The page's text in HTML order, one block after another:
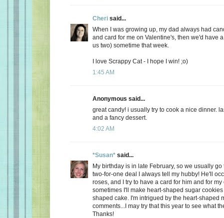
Cheri said...
When I was growing up, my dad always had
and card for me on Valentine's, then we'd have
us two) sometime that week.
I love Scrappy Cat - I hope I win! ;o)
1:45 AM
Anonymous said...
great candy! i usually try to cook a nice dinner.
and a fancy dessert.
4:02 AM
*Susan* said...
My birthday is in late February, so we usually
two-for-one deal I always tell my hubby! He'll
roses, and I try to have a card for him and for
sometimes I'll make heart-shaped sugar
shaped cake. I'm intrigued by the heart-shaped
comments...I may try that this year to see what
Thanks!